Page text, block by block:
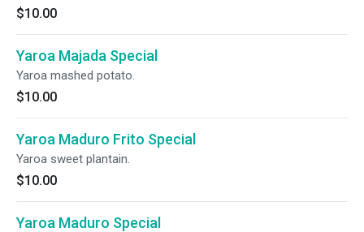
$10.00
Yaroa Majada Special
Yaroa mashed potato.
$10.00
Yaroa Maduro Frito Special
Yaroa sweet plantain.
$10.00
Yaroa Maduro Special